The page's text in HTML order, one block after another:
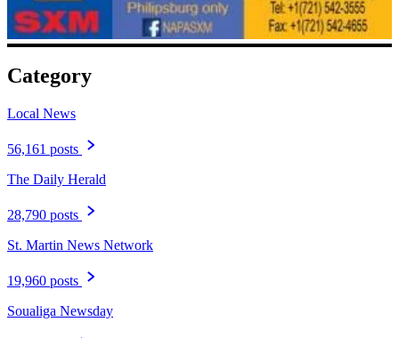
Category
Local News
56,161 posts
The Daily Herald
28,790 posts
St. Martin News Network
19,960 posts
Soualiga Newsday